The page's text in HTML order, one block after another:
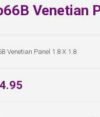
Venetian
Venetian Panel 1.8 X 1.8